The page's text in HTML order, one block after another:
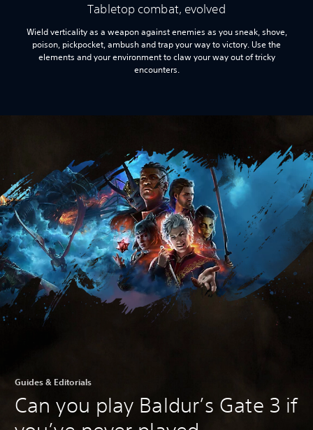
Tabletop combat, evolved
Wield verticality as a weapon against enemies as you sneak, shove,
poison, pickpocket, ambush and trap your way to victory. Use the
elements and your environment to claw your way out of tricky
encounters.
Guides & Editorials
Can you play Baldur’s Gate 3 if